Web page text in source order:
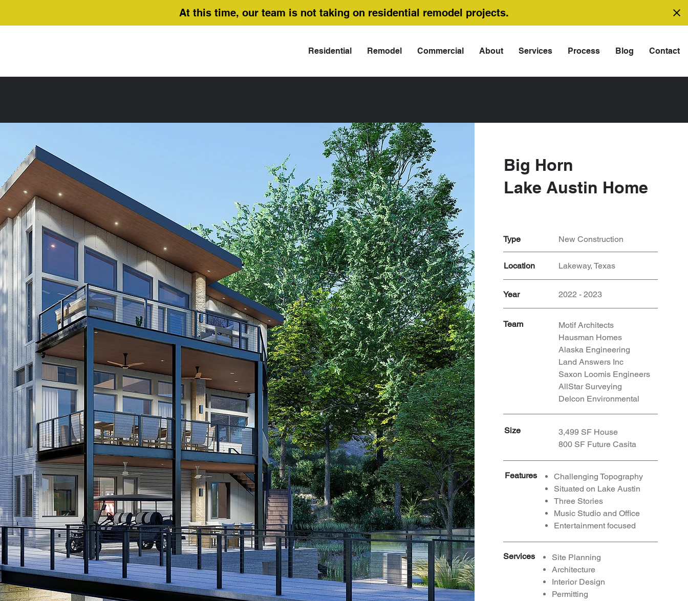
At this time, our team is not taking on residential remodel projects.
Residential Remodel Commercial About Services Process Blog Contact
Big Horn
Lake Austin Home
Type New Construction
Location Lakeway, Texas
Year 2022 - 2023
Team
Motif Architects
Hausman Homes
Alaska Engineering
Land Answers Inc
Saxon Loomis Engineers
AllStar Surveying
Delcon Environmental
Size
3,499 SF House
800 SF Future Casita
Features
Challenging Topography
Situated on Lake Austin
Three Stories
Music Studio and Office
Entertainment focused
Services
Site Planning
Architecture
Interior Design
Permitting